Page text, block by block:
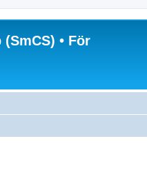
• För